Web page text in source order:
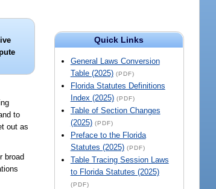
Quick Links
General Laws Conversion
Table (2025) (PDF)
Florida Statutes Definitions
Index (2025) (PDF)
Table of Section Changes
(2025) (PDF)
Preface to the Florida
Statutes (2025) (PDF)
Table Tracing Session Laws
to Florida Statutes (2025)
(PDF)
to
out as
broad